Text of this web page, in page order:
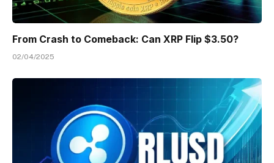
From Crash to Comeback: Can XRP Flip $3.50?
02/04/2025